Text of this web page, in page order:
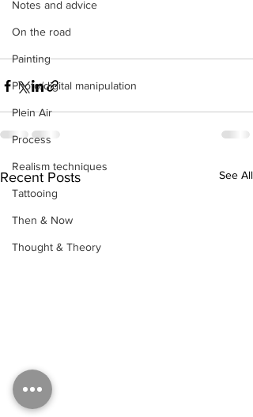
Notes and advice
On the road
Painting
Photo/digital manipulation
Plein Air
Process
Realism techniques
Tattooing
Then & Now
Thought & Theory
Recent Posts See All